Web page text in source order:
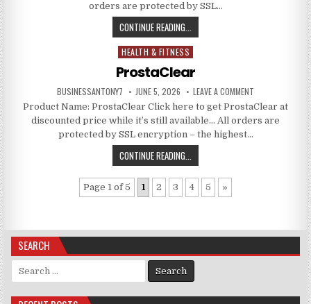
orders are protected by SSL…
CONTINUE READING...
Posted in
HEALTH & FITNESS
ProstaClear
BUSINESSANTONY7 JUNE 5, 2026 LEAVE A COMMENT
Product Name: ProstaClear Click here to get ProstaClear at
discounted price while it’s still available… All orders are
protected by SSL encryption – the highest…
CONTINUE READING...
Page 1 of 5 1 2 3 4 5 »
SEARCH
Search for: